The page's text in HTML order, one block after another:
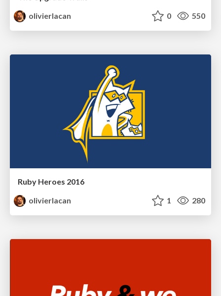
olivierlacan
0 550
Ruby Heroes 2016
olivierlacan
1 280